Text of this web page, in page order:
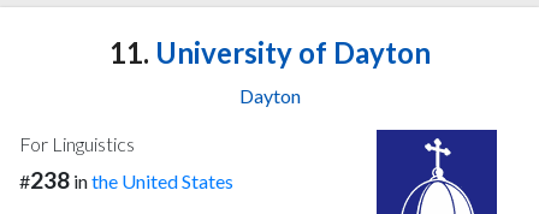
11. University of Dayton
Dayton
For Linguistics
#238 inthe United States